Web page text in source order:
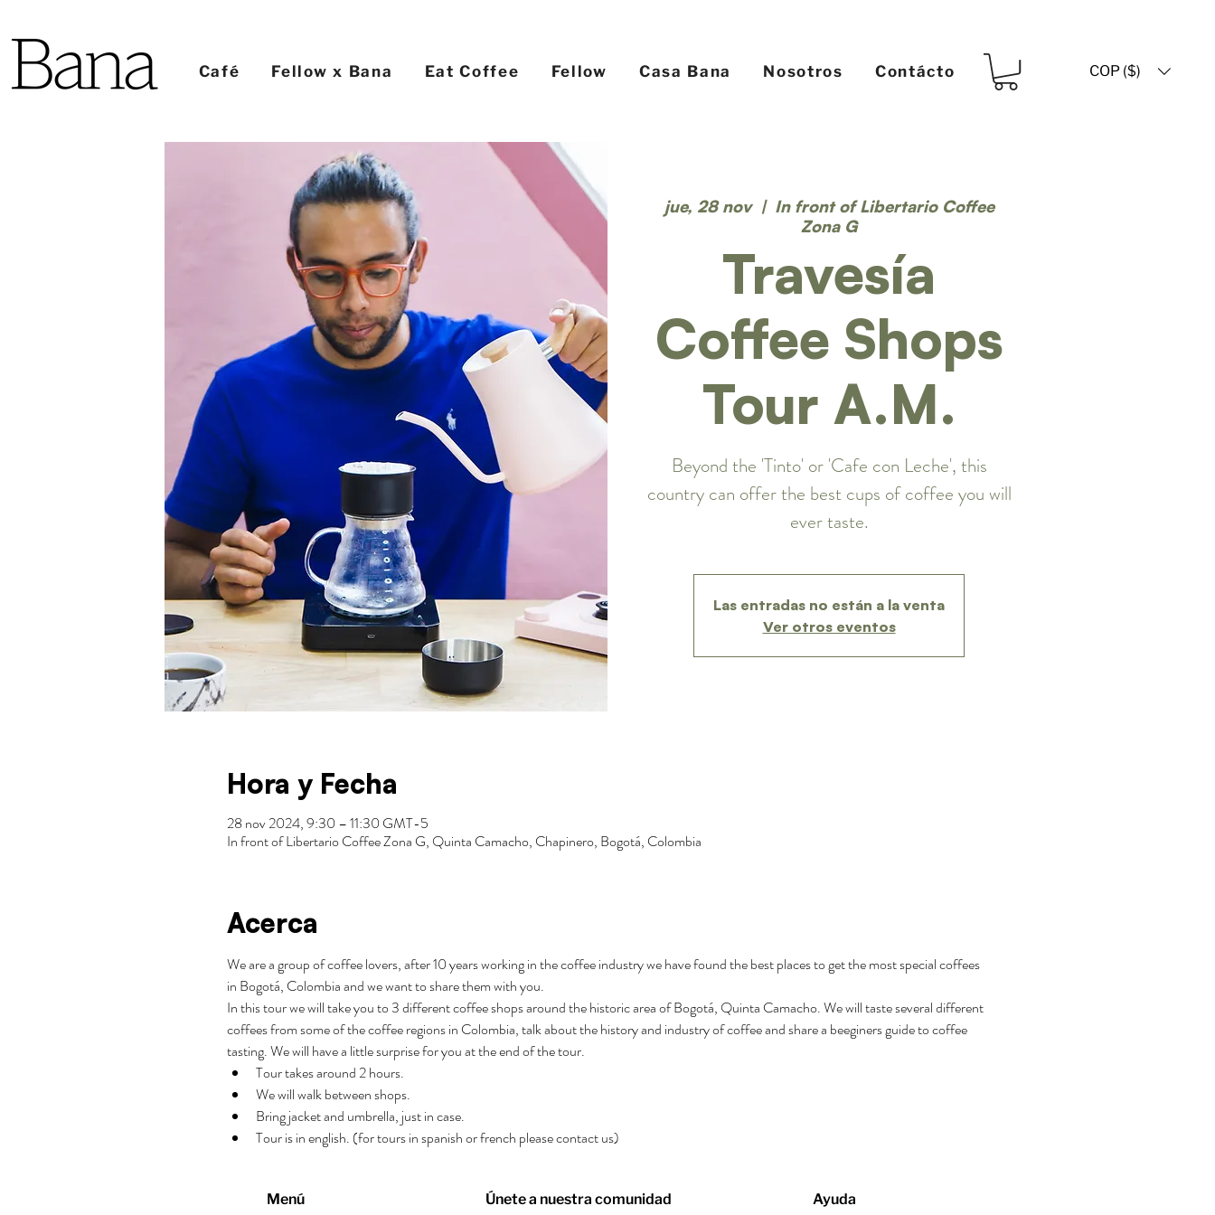
Café Fellow x Bana Eat Coffee Fellow Casa Bana Nosotros Contácto COP ($)
jue, 28 nov
  |
In front of Libertario Coffee
Zona G
Travesía
Coffee Shops
Tour A.M.
Beyond the 'Tinto' or 'Cafe con Leche', this
country can offer the best cups of coffee you will
ever taste.
Las entradas no están a la venta
Ver otros eventos
Hora y Fecha
28 nov 2024, 9:30 – 11:30 GMT-5
In front of Libertario Coffee Zona G, Quinta Camacho, Chapinero, Bogotá, Colombia
Acerca
We are a group of coffee lovers, after 10 years working in the coffee industry we have found the best places to get the most special coffees
in Bogotá, Colombia and we want to share them with you.
In this tour we will take you to 3 different coffee shops around the historic area of Bogotá, Quinta Camacho. We will taste several different
coffees from some of the coffee regions in Colombia, talk about the history and industry of coffee and share a beeginers guide to coffee
tasting. We will have a little surprise for you at the end of the tour.
Tour takes around 2 hours.
We will walk between shops.
Bring jacket and umbrella, just in case.
Tour is in english. (for tours in spanish or french please contact us)
Menú Únete a nuestra comunidad Ayuda